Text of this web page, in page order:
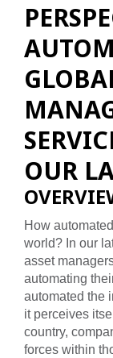
OUR
How
world? In our
asset
automating
automated the
it perceives
country,
forces within